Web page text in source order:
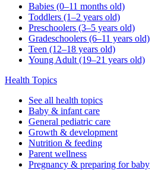
Babies (0–11 months old)
Toddlers (1–2 years old)
Preschoolers (3–5 years old)
Gradeschoolers (6–11 years old)
Teen (12–18 years old)
Young Adult (19–21 years old)
Health Topics
See all health topics
Baby & infant care
General pediatric care
Growth & development
Nutrition & feeding
Parent wellness
Pregnancy & preparing for baby